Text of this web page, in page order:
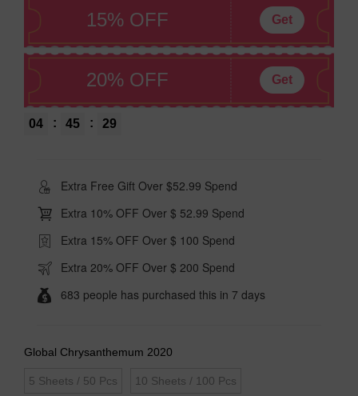
15% OFF Get
20% OFF Get
04 : 45 : 28
Extra Free Gift Over $52.99 Spend
Extra 10% OFF Over $ 52.99 Spend
Extra 15% OFF Over $ 100 Spend
Extra 20% OFF Over $ 200 Spend
683 people has purchased this in 7 days
Global Chrysanthemum 2020
5 Sheets / 50 Pcs 10 Sheets / 100 Pcs